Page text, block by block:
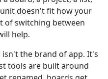
doesn't fit how your
of switching between
help.
the brand of app. It's
tools are built around